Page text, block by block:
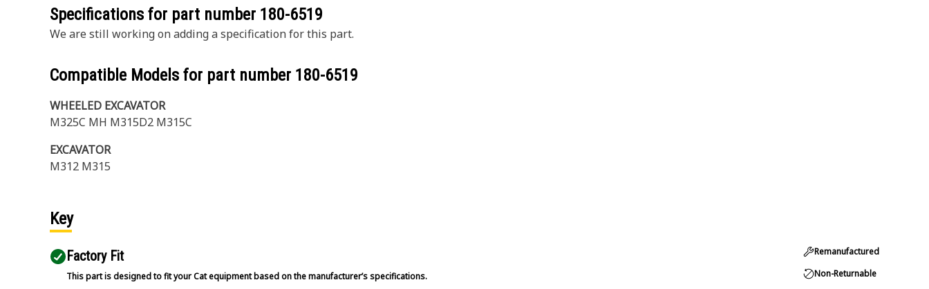
Specifications for part number 180-6519
We are still working on adding a specification for this part.
Compatible Models for part number 180-6519
WHEELED EXCAVATOR
M325C MH M315D2 M315C
EXCAVATOR
M312 M315
Key
Factory Fit
This part is designed to fit your Cat equipment based on the manufacturer’s specifications.
Remanufactured
Non-Returnable